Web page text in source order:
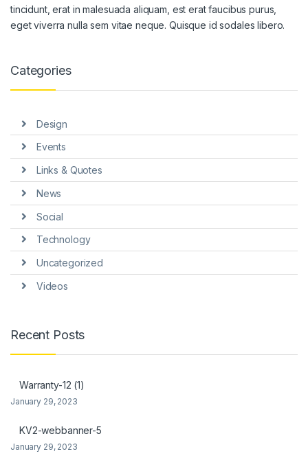
tincidunt, erat in malesuada aliquam, est erat faucibus purus,
eget viverra nulla sem vitae neque. Quisque id sodales libero.
Categories
Design
Events
Links & Quotes
News
Social
Technology
Uncategorized
Videos
Recent Posts
Warranty-12 (1)
January 29, 2023
KV2-webbanner-5
January 29, 2023